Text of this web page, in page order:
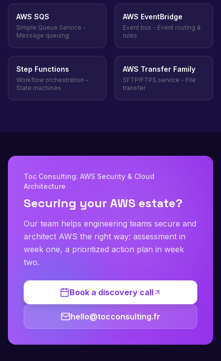
AWS SQS
Simple Queue Service -
Message queuing
AWS EventBridge
Event bus - Event routing &
rules
Step Functions
Workflow orchestration -
State machines
AWS Transfer Family
SFTP/FTPS service - File
transfer
Toc Consulting: AWS Security & Cloud
Architecture
Securing your AWS estate?
Our team helps engineering teams secure and
architect AWS the right way: assessment in
week one, a prioritized action plan in week
two.
Book a discovery call
hello@tocconsulting.fr